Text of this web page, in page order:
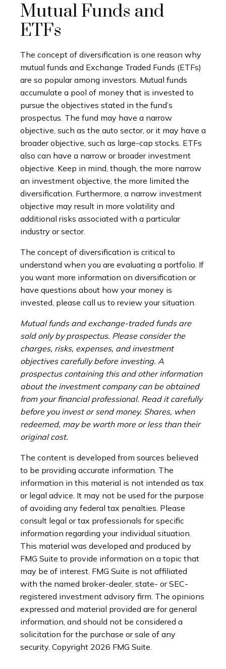
Mutual Funds and
ETFs
The concept of diversification is one reason why
mutual funds and Exchange Traded Funds (ETFs)
are so popular among investors. Mutual funds
accumulate a pool of money that is invested to
pursue the objectives stated in the fund’s
prospectus. The fund may have a narrow
objective, such as the auto sector, or it may have a
broader objective, such as large-cap stocks. ETFs
also can have a narrow or broader investment
objective. Keep in mind, though, the more narrow
an investment objective, the more limited the
diversification. Furthermore, a narrow investment
objective may result in more volatility and
additional risks associated with a particular
industry or sector.
The concept of diversification is critical to
understand when you are evaluating a portfolio. If
you want more information on diversification or
have questions about how your money is
invested, please call us to review your situation.
Mutual funds and exchange-traded funds are
sold only by prospectus. Please consider the
charges, risks, expenses, and investment
objectives carefully before investing. A
prospectus containing this and other information
about the investment company can be obtained
from your financial professional. Read it carefully
before you invest or send money. Shares, when
redeemed, may be worth more or less than their
original cost.
The content is developed from sources believed
to be providing accurate information. The
information in this material is not intended as tax
or legal advice. It may not be used for the purpose
of avoiding any federal tax penalties. Please
consult legal or tax professionals for specific
information regarding your individual situation.
This material was developed and produced by
FMG Suite to provide information on a topic that
may be of interest. FMG Suite is not affiliated
with the named broker-dealer, state- or SEC-
registered investment advisory firm. The opinions
expressed and material provided are for general
information, and should not be considered a
solicitation for the purchase or sale of any
security. Copyright 2026 FMG Suite.